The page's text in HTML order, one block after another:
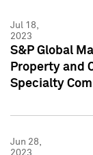
Jul 18,
2023
S&P Global
Property and
Specialty
Jun 28,
2023